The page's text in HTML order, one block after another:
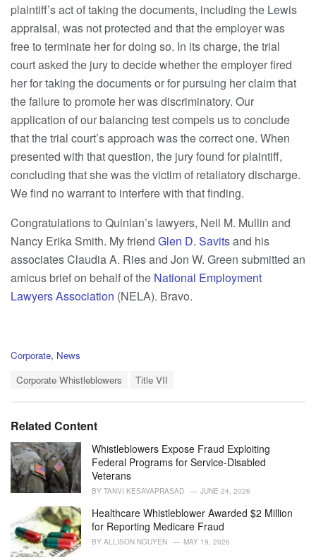
plaintiff’s act of taking the documents, including the Lewis
appraisal, was not protected and that the employer was
free to terminate her for doing so. In its charge, the trial
court asked the jury to decide whether the employer fired
her for taking the documents or for pursuing her claim that
the failure to promote her was discriminatory. Our
application of our balancing test compels us to conclude
that the trial court’s approach was the correct one. When
presented with that question, the jury found for plaintiff,
concluding that she was the victim of retaliatory discharge.
We find no warrant to interfere with that finding.
Congratulations to Quinlan’s lawyers, Neil M. Mullin and
Nancy Erika Smith. My friend Glen D. Savitsand his
associates Claudia A. Ries and Jon W. Green submitted an
amicus brief on behalf of the National Employment
Lawyers Association (NELA). Bravo.
C
r
i
e
s
:
Corporate, News
:
Corporate Whistleblowers Title VII
Related Content
Whistleblowers Expose Fraud Exploiting
Federal Programs for Service-Disabled
Veterans
BY TANVI KESAVAPRASAD JUNE 24, 2026
Healthcare Whistleblower Awarded $2 Million
for Reporting Medicare Fraud
BY ALLISON NGUYEN MAY 19, 2026